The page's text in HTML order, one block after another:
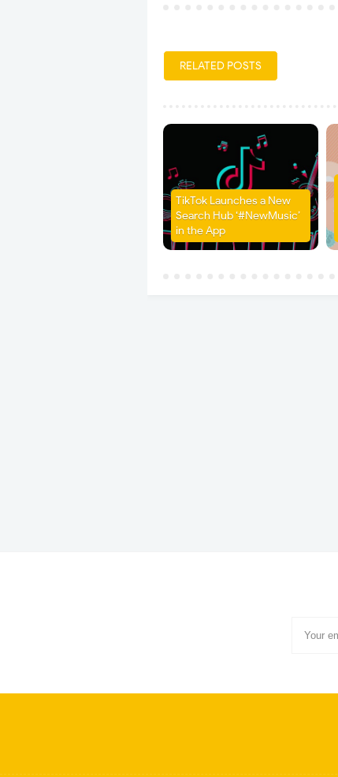
RELATED POSTS
TikTok Launches a New
Search Hub ‘#NewMusic’
in the App